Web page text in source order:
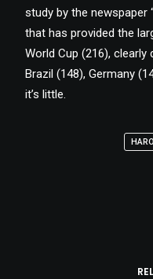
study by the newspaper
that has provided the
World Cup (216),
Brazil (148), Germany
it’s little.